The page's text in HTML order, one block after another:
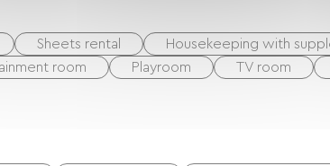
Sheets rental
Housekeeping with
room Playroom TV room